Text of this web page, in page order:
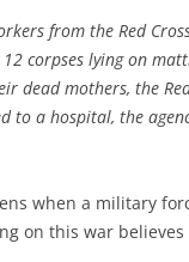
from the Red
corpses lying on
dead mothers, the
to a hospital, the
when a military
on this war believes